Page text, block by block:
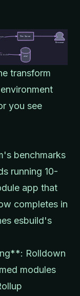
transform
you see
benchmarks
running 10-
app that
completes in
esbuild's
Rolldown
modules